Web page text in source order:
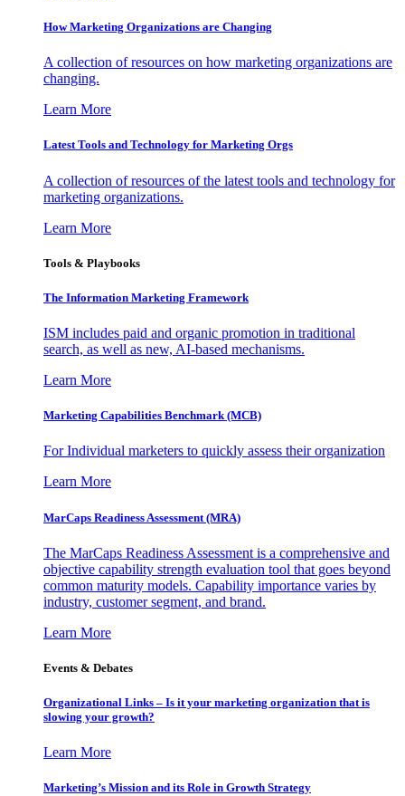
How Marketing Organizations are Changing
A collection of resources on how marketing organizations are
changing.
Learn More
Latest Tools and Technology for Marketing Orgs
A collection of resources of the latest tools and technology for
marketing organizations.
Learn More
Tools & Playbooks
The Information Marketing Framework
ISM includes paid and organic promotion in traditional
search, as well as new, AI-based mechanisms.
Learn More
Marketing Capabilities Benchmark (MCB)
For Individual marketers to quickly assess their organization
Learn More
MarCaps Readiness Assessment (MRA)
The MarCaps Readiness Assessment is a comprehensive and
objective capability strength evaluation tool that goes beyond
common maturity models. Capability importance varies by
industry, customer segment, and brand.
Learn More
Events & Debates
Organizational Links – Is it your marketing organization that is
slowing your growth?
Learn More
Marketing’s Mission and its Role in Growth Strategy